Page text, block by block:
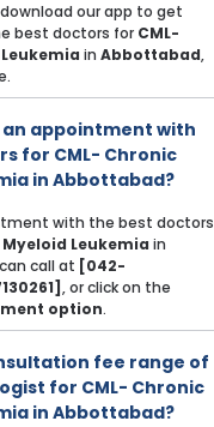
our app to get
best doctors for CML-
in Abbottabad,
an appointment with
for CML- Chronic
in Abbottabad?
with the best doctors
Leukemia in
call at [042-
, or click on the
option.
fee range of
for CML- Chronic
in Abbottabad?